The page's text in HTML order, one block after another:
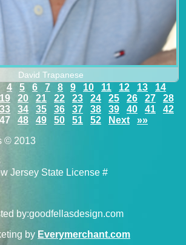
David Trapanese
4 5 6 7 8 9 10 11 12 13
14
19 20 21 22 23 24 25 26 27
28
33 34 35 36 37 38 39 40 41
42
47 48 49 50 51 52 Next
»»
© 2013
Jersey State License #
by:goodfellasdesign.com
by Everymerchant.com